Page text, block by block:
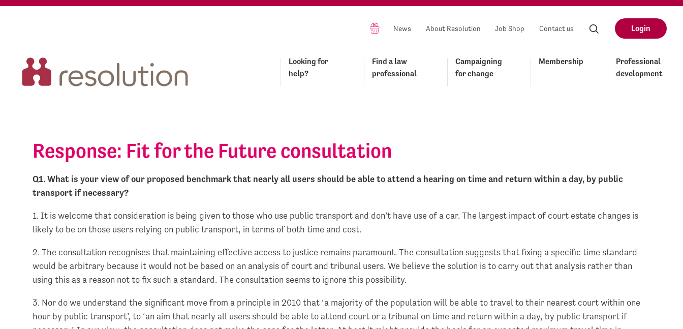
News About Resolution Job Shop Contact us Login
Looking for
help?
Find a law
professional
Campaigning
for change
Membership
Professional
development
Response: Fit for the Future consultation
Q1. What is your view of our proposed benchmark that nearly all users should be able to attend a hearing on time and return within a day, by public
transport if necessary?
1. It is welcome that consideration is being given to those who use public transport and don’t have use of a car. The largest impact of court estate changes is
likely to be on those users relying on public transport, in terms of both time and cost.
2. The consultation recognises that maintaining effective access to justice remains paramount. The consultation suggests that fixing a specific time standard
would be arbitrary because it would not be based on an analysis of court and tribunal users. We believe the solution is to carry out that analysis rather than
using this as a reason not to fix such a standard. The consultation seems to ignore this possibility.
3. Nor do we understand the significant move from a principle in 2010 that ‘a majority of the population will be able to travel to their nearest court within one
hour by public transport’, to ‘an aim that nearly all users should be able to attend court or a tribunal on time and return within a day, by public transport if